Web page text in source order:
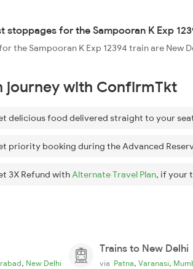
stoppages for the Sampooran K Exp
the Sampooran K Exp 12394 train are New
journey with ConfirmTkt
delicious food delivered straight to your
priority booking during the Advanced
3X Refund withAlternate Travel Plan, if your
, New Delhi
Trains to New Delhi
via Patna, Varanasi,